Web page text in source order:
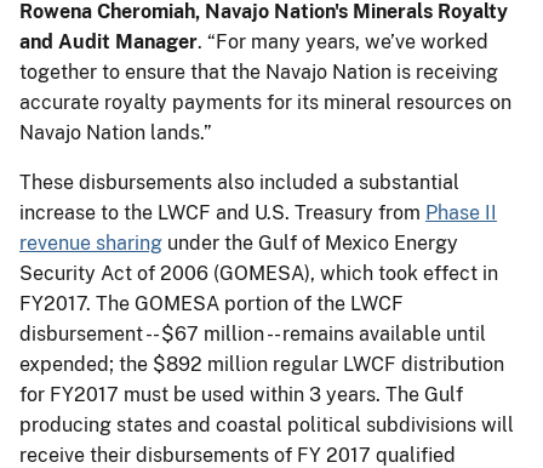
Rowena Cheromiah, Navajo Nation's Minerals Royalty
and Audit Manager. “For many years, we’ve worked
together to ensure that the Navajo Nation is receiving
accurate royalty payments for its mineral resources on
Navajo Nation lands.”
These disbursements also included a substantial
increase to the LWCF and U.S. Treasury from Phase II
revenue sharing under the Gulf of Mexico Energy
Security Act of 2006 (GOMESA), which took effect in
FY2017. The GOMESA portion of the LWCF
disbursement -- $67 million -- remains available until
expended; the $892 million regular LWCF distribution
for FY2017 must be used within 3 years. The Gulf
producing states and coastal political subdivisions will
receive their disbursements of FY 2017 qualified